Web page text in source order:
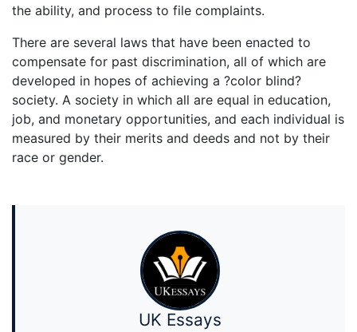
the ability, and process to file complaints.
There are several laws that have been enacted to
compensate for past discrimination, all of which are
developed in hopes of achieving a ?color blind?
society. A society in which all are equal in education,
job, and monetary opportunities, and each individual is
measured by their merits and deeds and not by their
race or gender.
UK Essays